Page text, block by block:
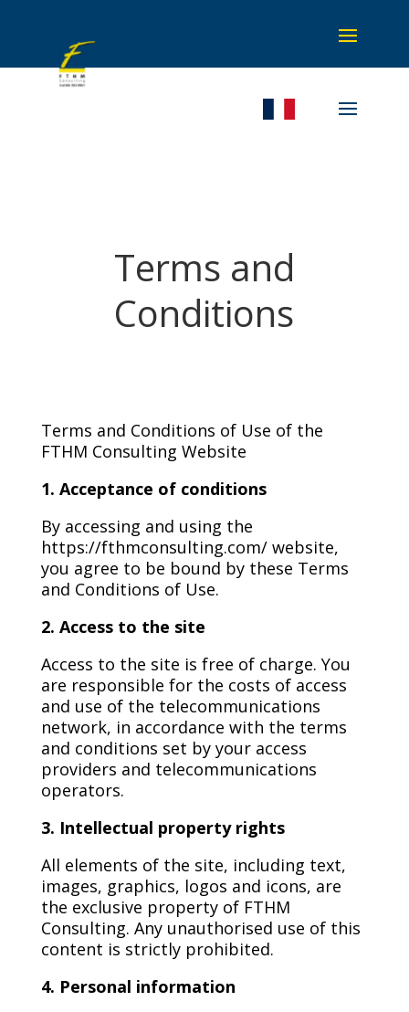
Terms and
Conditions
Terms and Conditions of Use of the
FTHM Consulting Website
1. Acceptance of conditions
By accessing and using the
https://fthmconsulting.com/ website,
you agree to be bound by these Terms
and Conditions of Use.
2. Access to the site
Access to the site is free of charge. You
are responsible for the costs of access
and use of the telecommunications
network, in accordance with the terms
and conditions set by your access
providers and telecommunications
operators.
3. Intellectual property rights
All elements of the site, including text,
images, graphics, logos and icons, are
the exclusive property of FTHM
Consulting. Any unauthorised use of this
content is strictly prohibited.
4. Personal information